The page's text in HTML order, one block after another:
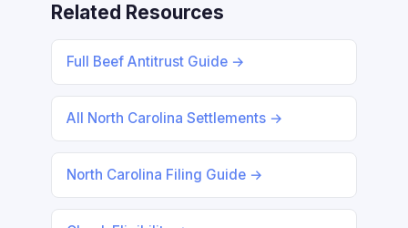
Related Resources
Full Beef Antitrust Guide →
All North Carolina Settlements →
North Carolina Filing Guide →